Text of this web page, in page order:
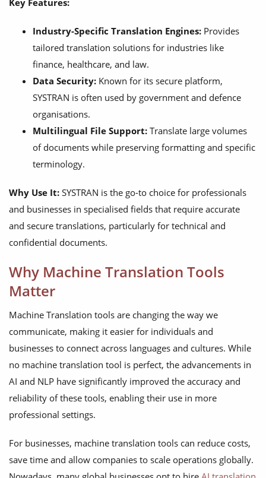
Key Features:
Industry-Specific Translation Engines: Provides
tailored translation solutions for industries like
finance, healthcare, and law.
Data Security: Known for its secure platform,
SYSTRAN is often used by government and defence
organisations.
Multilingual File Support: Translate large volumes
of documents while preserving formatting and specific
terminology.
Why Use It: SYSTRAN is the go-to choice for professionals
and businesses in specialised fields that require accurate
and secure translations, particularly for technical and
confidential documents.
Why Machine Translation Tools
Matter
Machine Translation tools are changing the way we
communicate, making it easier for individuals and
businesses to connect across languages and cultures. While
no machine translation tool is perfect, the advancements in
AI and NLP have significantly improved the accuracy and
reliability of these tools, enabling their use in more
professional settings.
For businesses, machine translation tools can reduce costs,
save time and allow companies to scale operations globally.